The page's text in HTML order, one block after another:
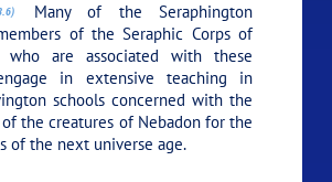
Many of the Seraphington
of the Seraphic Corps of
who are associated with these
in extensive teaching in
schools concerned with the
the creatures of Nebadon for the
of the next universe age.